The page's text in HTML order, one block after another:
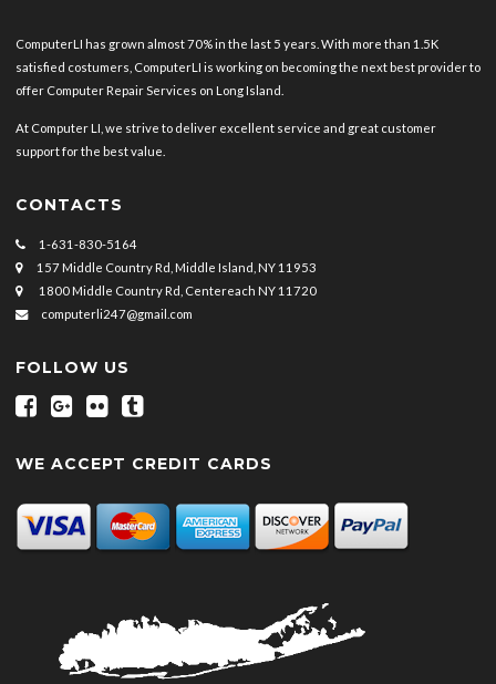
ComputerLI has grown almost 70% in the last 5 years. With more than 1.5K
satisfied costumers, ComputerLI is working on becoming the next best provider to
offer Computer Repair Services on Long Island.
At Computer LI, we strive to deliver excellent service and great customer
support for the best value.
CONTACTS
1-631-830-5164
157 Middle Country Rd, Middle Island, NY 11953
1800 Middle Country Rd, Centereach NY 11720
computerli247@gmail.com
FOLLOW US
WE ACCEPT CREDIT CARDS